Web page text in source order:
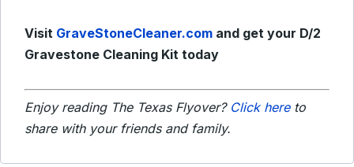
Visit GraveStoneCleaner.com and get your D/2
Gravestone Cleaning Kit today
Enjoy reading The Texas Flyover? Click hereto
share with your friends and family.